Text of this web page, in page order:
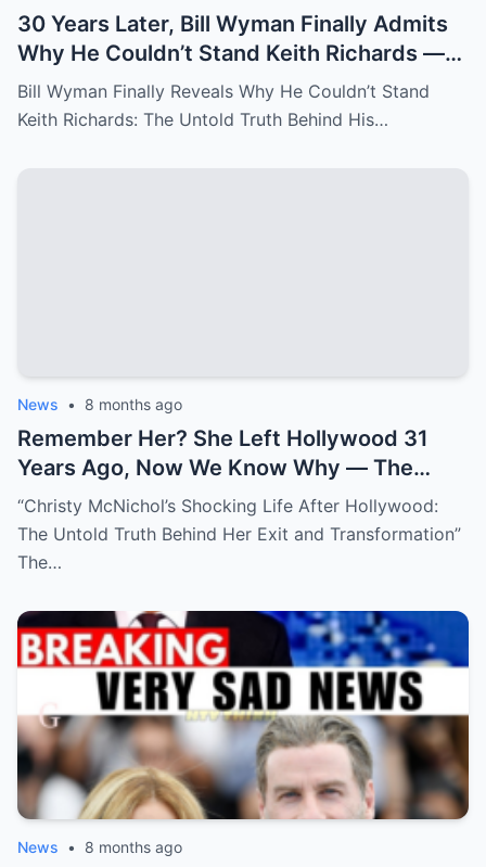
30 Years Later, Bill Wyman Finally Admits
Why He Couldn’t Stand Keith Richards —
‘It Was More Than Just Personal
Differences’
Bill Wyman Finally Reveals Why He Couldn’t Stand
Keith Richards: The Untold Truth Behind His…
News • 8 months ago
Remember Her? She Left Hollywood 31
Years Ago, Now We Know Why — The
Shocking Reason She Disappeared!
“Christy McNichol’s Shocking Life After Hollywood:
The Untold Truth Behind Her Exit and Transformation”
The…
News • 8 months ago